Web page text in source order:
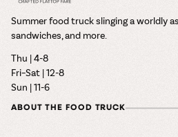
Summer food truck slinging a worldly
sandwiches, and more.
Thu | 4-8
Fri–Sat | 12-8
Sun | 11-6
ABOUT THE FOOD TRUCK